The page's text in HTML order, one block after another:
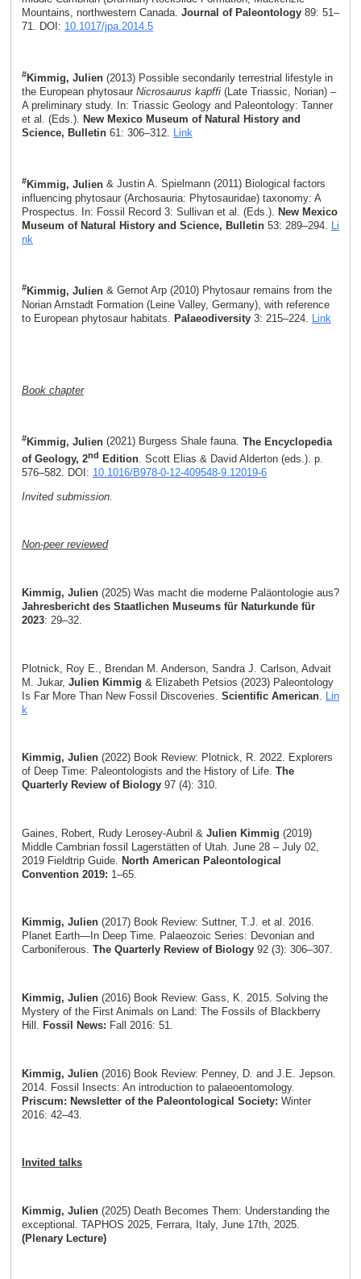
Mountains, northwestern Canada. Journal of Paleontology 89: 51–
71. DOI: 10.1017/jpa.2014.5
#Kimmig, Julien(2013) Possible secondarily terrestrial lifestyle in
the European phytosaur Nicrosaurus kapffi(Late Triassic, Norian) –
A preliminary study. In: Triassic Geology and Paleontology: Tanner
et al. (Eds.).
New Mexico Museum of Natural History and
Science, Bulletin 61: 306–312. Link
#Kimmig, Julien& Justin A. Spielmann (2011) Biological factors
influencing phytosaur (Archosauria: Phytosauridae) taxonomy: A
Prospectus. In: Fossil Record 3: Sullivan et al. (Eds.). New Mexico
Museum of Natural History and Science, Bulletin53: 289–294. Li
nk
#Kimmig, Julien& Gernot Arp (2010) Phytosaur remains from the
Norian Arnstadt Formation (Leine Valley, Germany), with reference
to European phytosaur habitats. Palaeodiversity3: 215–224. Link
Book chapter
#Kimmig, Julien(2021) Burgess Shale fauna. The Encyclopedia
of Geology, 2nd Edition. Scott Elias & David Alderton (eds.). p.
576–582. DOI: 10.1016/B978-0-12-409548-9.12019-6
Invited submission.
Non-peer reviewed
Kimmig, Julien(2025) Was macht die moderne Paläontologie aus?
Jahresbericht des Staatlichen Museums für Naturkunde für
2023: 29–32.
Plotnick, Roy E., Brendan M. Anderson, Sandra J. Carlson, Advait
M. Jukar, Julien Kimmig & Elizabeth Petsios (2023) Paleontology
Is Far More Than New Fossil Discoveries. Scientific American. Lin
k
Kimmig, Julien (2022) Book Review: Plotnick, R. 2022. Explorers
of Deep Time: Paleontologists and the History of Life. The
Quarterly Review of Biology 97 (4): 310.
Gaines, Robert, Rudy Lerosey-Aubril & Julien Kimmig (2019)
Middle Cambrian fossil Lagerstätten of Utah. June 28 – July 02,
2019 Fieldtrip Guide.
North American Paleontological
Convention 2019: 1–65.
Kimmig, Julien (2017) Book Review: Suttner, T.J. et al. 2016.
Planet Earth—In Deep Time. Palaeozoic Series: Devonian and
Carboniferous. The Quarterly Review of Biology 92 (3): 306–307.
Kimmig, Julien(2016) Book Review: Gass, K. 2015. Solving the
Mystery of the First Animals on Land: The Fossils of Blackberry
Hill.
Fossil News: Fall 2016: 51.
Kimmig, Julien(2016) Book Review: Penney, D. and J.E. Jepson.
2014. Fossil Insects: An introduction to palaeoentomology.
Priscum: Newsletter of the Paleontological Society: Winter
2016: 42–43.
Invited talks
Kimmig, Julien(2025) Death Becomes Them: Understanding the
exceptional. TAPHOS 2025, Ferrara, Italy, June 17th, 2025.
(Plenary Lecture)